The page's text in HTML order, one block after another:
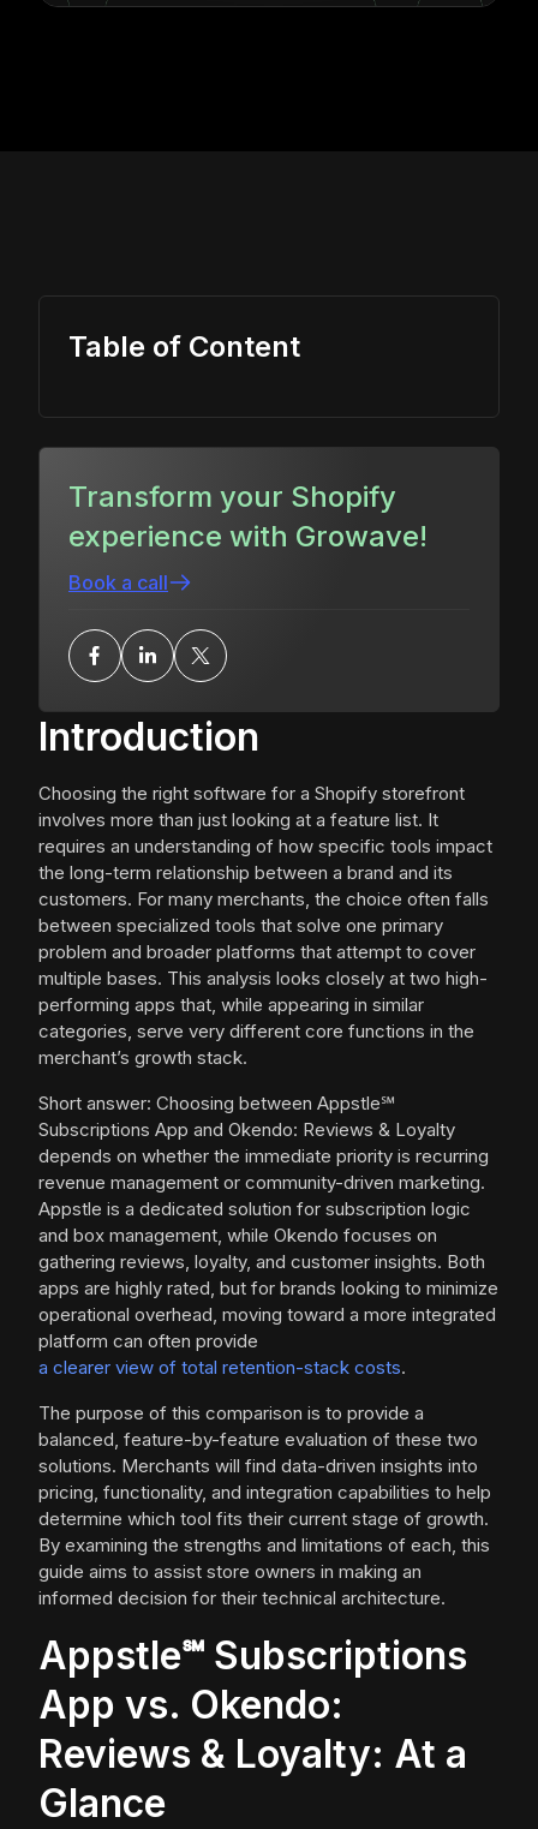
Introduction
Choosing the right software for a Shopify storefront
involves more than just looking at a feature list. It
requires an understanding of how specific tools impact
the long-term relationship between a brand and its
customers. For many merchants, the choice often falls
between specialized tools that solve one primary
problem and broader platforms that attempt to cover
multiple bases. This analysis looks closely at two high-
performing apps that, while appearing in similar
categories, serve very different core functions in the
merchant’s growth stack.
Short answer: Choosing between Appstle℠
Subscriptions App and Okendo: Reviews & Loyalty
depends on whether the immediate priority is recurring
revenue management or community-driven marketing.
Appstle is a dedicated solution for subscription logic
and box management, while Okendo focuses on
gathering reviews, loyalty, and customer insights. Both
apps are highly rated, but for brands looking to minimize
operational overhead, moving toward a more integrated
platform can often provide
a clearer view of total retention-stack costs.
The purpose of this comparison is to provide a
balanced, feature-by-feature evaluation of these two
solutions. Merchants will find data-driven insights into
pricing, functionality, and integration capabilities to help
determine which tool fits their current stage of growth.
By examining the strengths and limitations of each, this
guide aims to assist store owners in making an
informed decision for their technical architecture.
Appstle℠ Subscriptions
App vs. Okendo:
Reviews & Loyalty: At a
Glance
Table of Content
Transform your Shopify
experience with Growave!
Book a call